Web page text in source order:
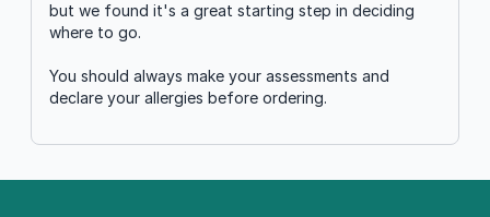
but we found it's a great starting step in deciding
where to go.
You should always make your assessments and
declare your allergies before ordering.